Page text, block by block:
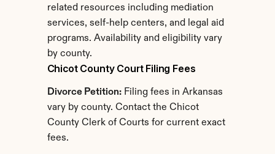
related resources including mediation
services, self-help centers, and legal aid
programs. Availability and eligibility vary
by county.
Chicot County Court Filing Fees
Divorce Petition: Filing fees in Arkansas
vary by county. Contact the Chicot
County Clerk of Courts for current exact
fees.